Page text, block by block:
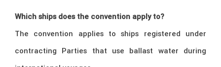
Which ships does the convention apply to?
The convention applies to ships registered under
contracting Parties that use ballast water during